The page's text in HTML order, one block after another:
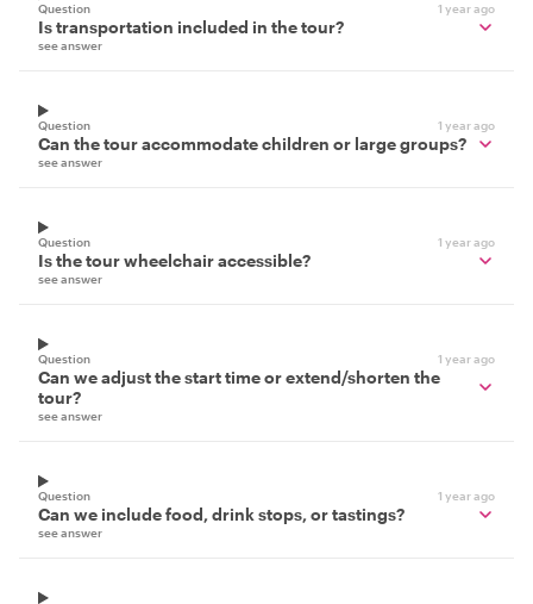
Question 1 year ago
Is transportation included in the tour?
see answer
Question 1 year ago
Can the tour accommodate children or large groups?
see answer
Question 1 year ago
Is the tour wheelchair accessible?
see answer
Question 1 year ago
Can we adjust the start time or extend/shorten the
tour?
see answer
Question 1 year ago
Can we include food, drink stops, or tastings?
see answer